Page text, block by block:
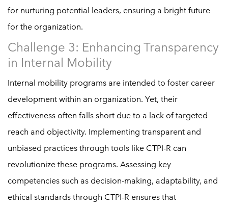
for nurturing potential leaders, ensuring a bright future
for the organization.
Challenge 3: Enhancing Transparency
in Internal Mobility
Internal mobility programs are intended to foster career
development within an organization. Yet, their
effectiveness often falls short due to a lack of targeted
reach and objectivity. Implementing transparent and
unbiased practices through tools like CTPI-R can
revolutionize these programs. Assessing key
competencies such as decision-making, adaptability, and
ethical standards through CTPI-R ensures that